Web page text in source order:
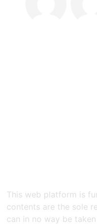
This web platform is
contents are the sole
can in no way be